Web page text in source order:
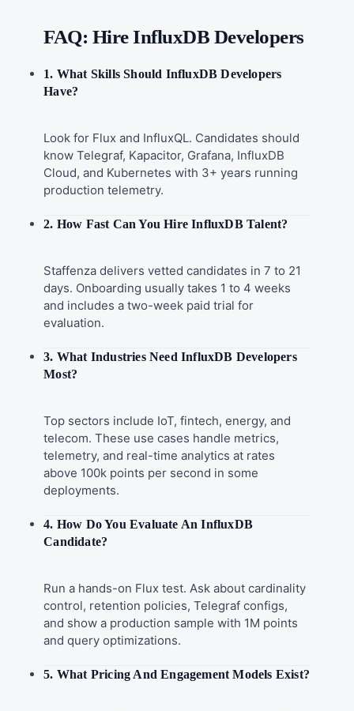
FAQ: Hire InfluxDB Developers
1. What Skills Should InfluxDB Developers
Have?
Look for Flux and InfluxQL. Candidates should
know Telegraf, Kapacitor, Grafana, InfluxDB
Cloud, and Kubernetes with 3+ years running
production telemetry.
2. How Fast Can You Hire InfluxDB Talent?
Staffenza delivers vetted candidates in 7 to 21
days. Onboarding usually takes 1 to 4 weeks
and includes a two-week paid trial for
evaluation.
3. What Industries Need InfluxDB Developers
Most?
Top sectors include IoT, fintech, energy, and
telecom. These use cases handle metrics,
telemetry, and real-time analytics at rates
above 100k points per second in some
deployments.
4. How Do You Evaluate An InfluxDB
Candidate?
Run a hands-on Flux test. Ask about cardinality
control, retention policies, Telegraf configs,
and show a production sample with 1M points
and query optimizations.
5. What Pricing And Engagement Models Exist?